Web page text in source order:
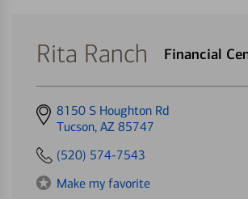
Rita Ranch Financial
Get
directions
8150 S Houghton Rd
Tucson, AZ 85747
(520) 574-7543
Make my favorite